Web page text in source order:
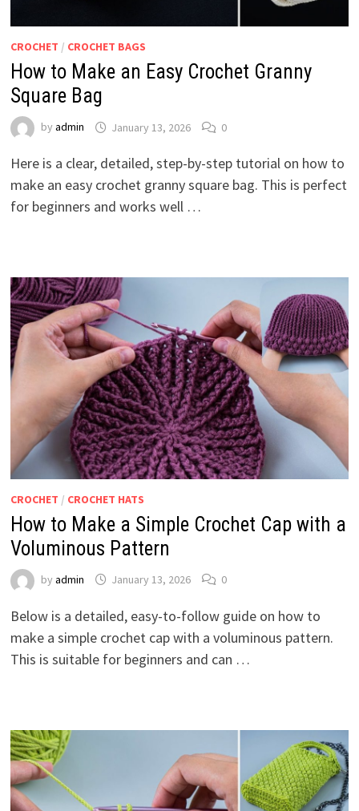
CROCHET / CROCHET BAGS
How to Make an Easy Crochet Granny
Square Bag
by admin January 13, 2026 0
Here is a clear, detailed, step-by-step tutorial on how to
make an easy crochet granny square bag. This is perfect
for beginners and works well …
CROCHET / CROCHET HATS
How to Make a Simple Crochet Cap with a
Voluminous Pattern
by admin January 13, 2026 0
Below is a detailed, easy-to-follow guide on how to
make a simple crochet cap with a voluminous pattern.
This is suitable for beginners and can …